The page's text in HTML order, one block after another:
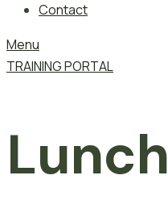
Contact
Menu
TRAINING PORTAL
Lunch